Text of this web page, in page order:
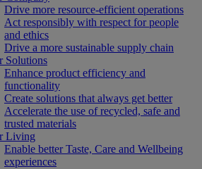
Drive more resource-efficient operations
Act responsibly with respect for people
and ethics
Drive a more sustainable supply chain
Solutions
Enhance product efficiency and
functionality
Create solutions that always get better
Accelerate the use of recycled, safe and
trusted materials
Living
Enable better Taste, Care and Wellbeing
experiences